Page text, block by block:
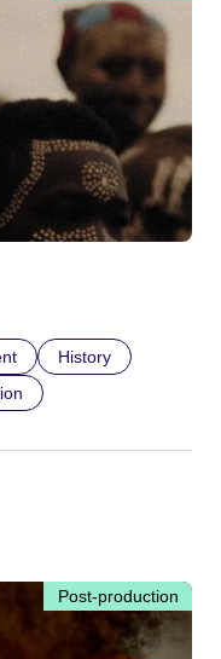
History
Post-production